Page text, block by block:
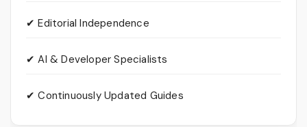
✔ Editorial Independence
✔ AI & Developer Specialists
✔ Continuously Updated Guides